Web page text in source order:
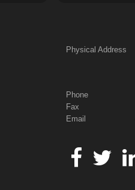
Physical Address
Phone
Fax
Email